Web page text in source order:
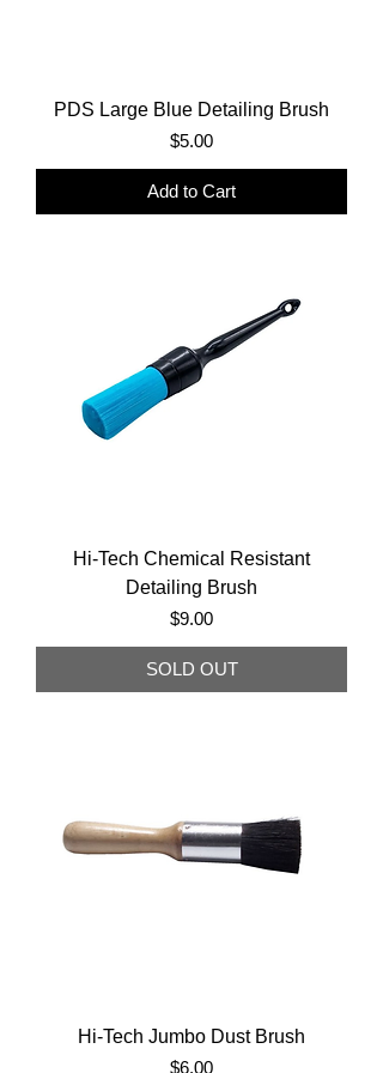
PDS Large Blue Detailing Brush
Price
$5.00
Add to Cart
Hi-Tech Chemical Resistant
Detailing Brush
Price
$9.00
SOLD OUT
Hi-Tech Jumbo Dust Brush
Price
$6.00